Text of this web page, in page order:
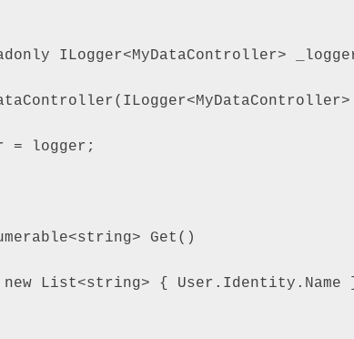
ILogger<MyDataController>
= logger;
Get()
List<string> { User.Identity.Name